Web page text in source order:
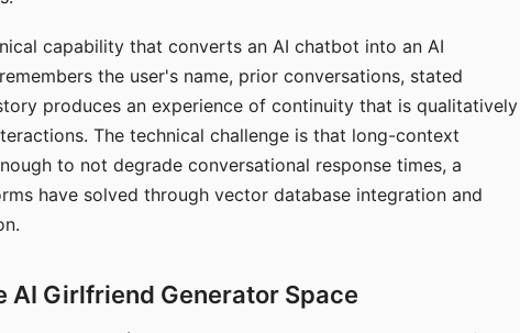
capability that converts an AI chatbot into an AI
the user's name, prior conversations, stated
produces an experience of continuity that is qualitatively
The technical challenge is that long-context
to not degrade conversational response times, a
have solved through vector database integration and
AI Girlfriend Generator Space